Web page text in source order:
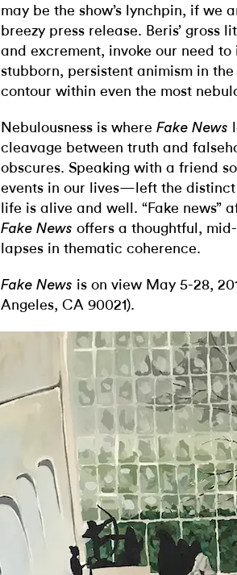
may be the show’s lynchpin, if
breezy press release. Beris’
and excrement, invoke our need
stubborn, persistent animism in
contour within even the most
Nebulousness is where Fake News
cleavage between truth and
obscures. Speaking with a friend
events in our lives—left the
life is alive and well. “Fake
Fake News offers a thoughtful,
lapses in thematic coherence.
Fake News is on view May 5-28,
Angeles, CA 90021).